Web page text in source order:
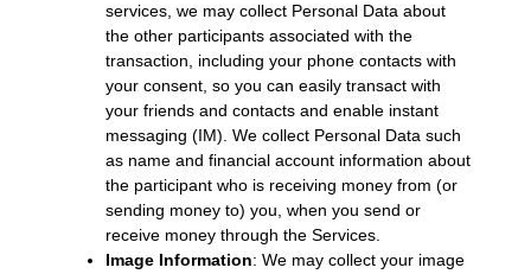
services, we may collect Personal Data about
the other participants associated with the
transaction, including your phone contacts with
your consent, so you can easily transact with
your friends and contacts and enable instant
messaging (IM). We collect Personal Data such
as name and financial account information about
the participant who is receiving money from (or
sending money to) you, when you send or
receive money through the Services.
Image Information: We may collect your image